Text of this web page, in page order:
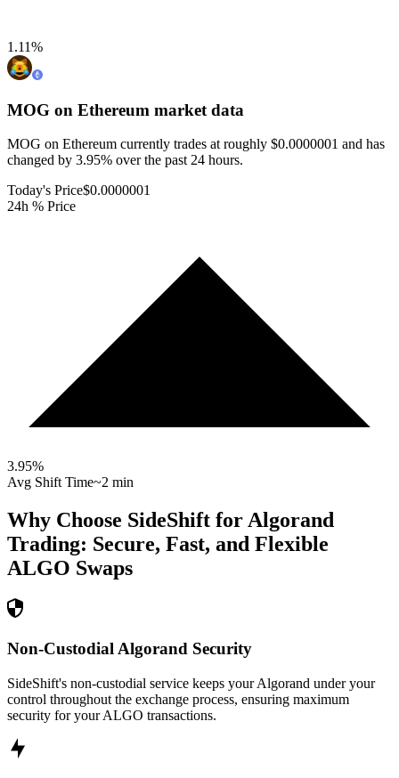
1.11%
MOG on Ethereum market data
MOG on Ethereum currently trades at roughly $0.0000001 and has
changed by 3.95% over the past 24 hours.
Today's Price$0.0000001
24h % Price
3.95%
Avg Shift Time~2 min
Why Choose SideShift for Algorand
Trading: Secure, Fast, and Flexible
ALGO Swaps
Non-Custodial Algorand Security
SideShift's non-custodial service keeps your Algorand under your
control throughout the exchange process, ensuring maximum
security for your ALGO transactions.